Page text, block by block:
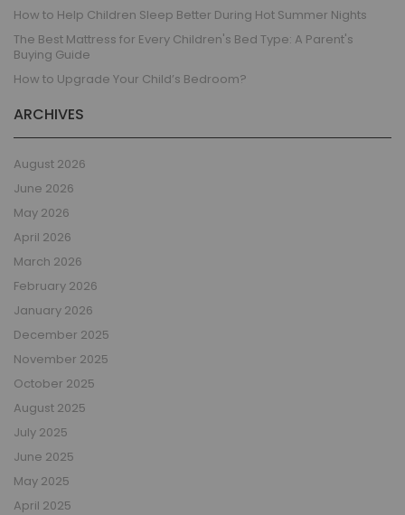
How to Help Children Sleep Better During Hot Summer Nights
The Best Mattress for Every Children's Bed Type: A Parent's
Buying Guide
How to Upgrade Your Child’s Bedroom?
ARCHIVES
August 2026
June 2026
May 2026
April 2026
March 2026
February 2026
January 2026
December 2025
November 2025
October 2025
August 2025
July 2025
June 2025
May 2025
April 2025